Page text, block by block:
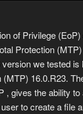
of Privilege
Protection
we tested is
(MTP) 16.0.R23.
, gives the ability to
to create a file